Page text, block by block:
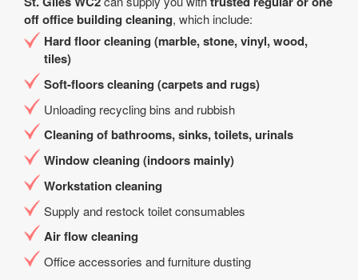
off office building cleaning, which include:
Hard floor cleaning (marble, stone, vinyl, wood,
tiles)
Soft-floors cleaning (carpets and rugs)
Unloading recycling bins and rubbish
Cleaning of bathrooms, sinks, toilets, urinals
Window cleaning (indoors mainly)
Workstation cleaning
Supply and restock toilet consumables
Air flow cleaning
Office accessories and furniture dusting